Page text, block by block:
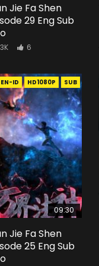
Jie Fa Shen
29 Eng Sub
6
EN-ID HD1080P SUB
09:30
Jie Fa Shen
25 Eng Sub